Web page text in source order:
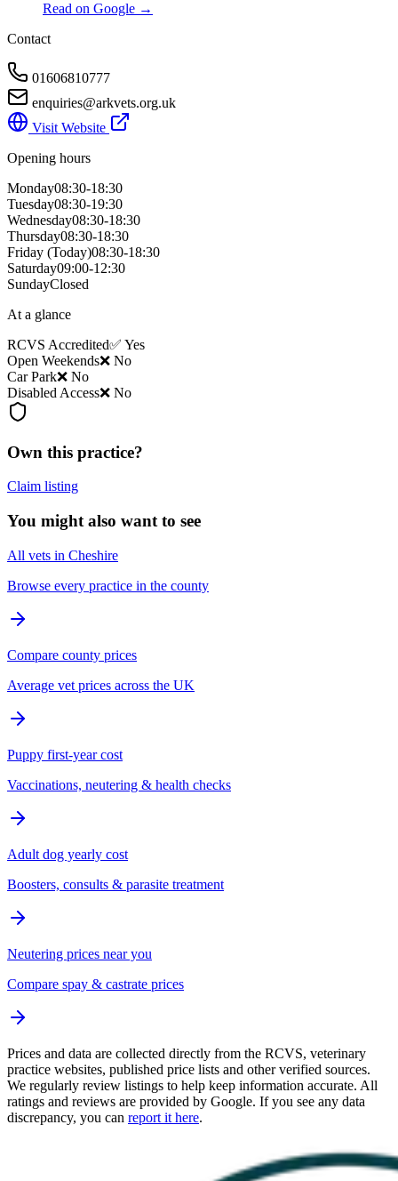
Read on Google →
Contact
01606810777
enquiries@arkvets.org.uk
Visit Website
Opening hours
Monday08:30-18:30
Tuesday08:30-19:30
Wednesday08:30-18:30
Thursday08:30-18:30
Friday (Today)08:30-18:30
Saturday09:00-12:30
SundayClosed
At a glance
RCVS Accredited✅ Yes
Open Weekends❌ No
Car Park❌ No
Disabled Access❌ No
Own this practice?
Claim listing
You might also want to see
All vets in Cheshire
Browse every practice in the county
Compare county prices
Average vet prices across the UK
Puppy first-year cost
Vaccinations, neutering & health checks
Adult dog yearly cost
Boosters, consults & parasite treatment
Neutering prices near you
Compare spay & castrate prices
Prices and data are collected directly from the RCVS, veterinary
practice websites, published price lists and other verified sources.
We regularly review listings to help keep information accurate. All
ratings and reviews are provided by Google. If you see any data
discrepancy, you can report it here.